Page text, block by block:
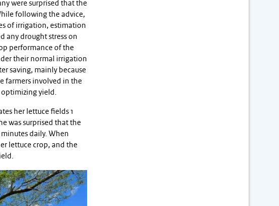
were surprised that the
following the advice,
of irrigation, estimation
any drought stress on
performance of the
their normal irrigation
saving, mainly because
farmers involved in the
yield.
her lettuce fields 1
was surprised that the
daily. When
lettuce crop, and the